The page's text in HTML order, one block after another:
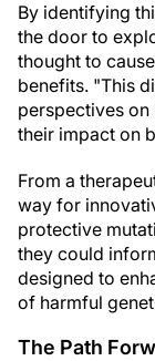
By identifying
the door to
thought to
benefits. "This
perspectives
their impact on
From a
way for
protective
they could
designed to
of harmful
The Path